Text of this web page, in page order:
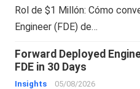
Rol de $1 Millón: Cómo
Engineer (FDE) de…
Forward Deployed
FDE in 30 Days
Insights 05/08/2026